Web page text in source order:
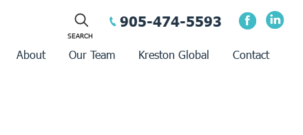
905-474-5593
About Our Team Kreston Global Contact